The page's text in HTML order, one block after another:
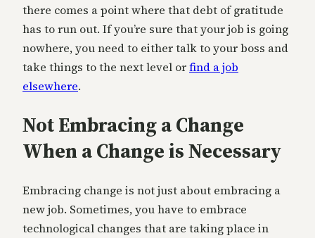
there comes a point where that debt of gratitude
has to run out. If you’re sure that your job is going
nowhere, you need to either talk to your boss and
take things to the next level orfind a job
elsewhere.
Not Embracing a Change
When a Change is Necessary
Embracing change is not just about embracing a
new job. Sometimes, you have to embrace
technological changes that are taking place in